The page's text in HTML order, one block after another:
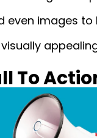
even images
To